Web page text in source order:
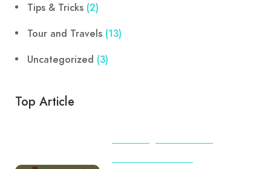
Tips & Tricks (2)
Tour and Travels (13)
Uncategorized (3)
Top Article